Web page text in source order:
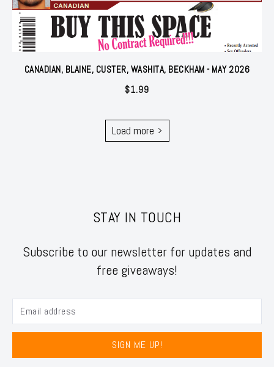
CANADIAN, BLAINE, CUSTER, WASHITA, BECKHAM - MAY 2026
$1.99
Load more
STAY IN TOUCH
Subscribe to our newsletter for updates and
free giveaways!
SIGN ME UP!